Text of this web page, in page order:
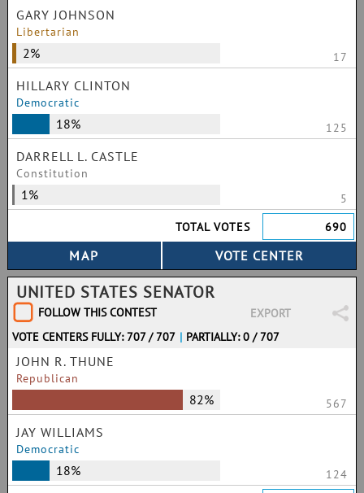
GARY JOHNSON
Libertarian
2% 17
HILLARY CLINTON
Democratic
18% 125
DARRELL L. CASTLE
Constitution
1%
5
TOTAL VOTES
690
UNITED STATES SENATOR
FOLLOW THIS CONTEST
EXPORT
VOTE CENTERS FULLY: 707 / 707 | PARTIALLY: 0 / 707
JOHN R. THUNE
Republican
82% 567
JAY WILLIAMS
Democratic
18%
124